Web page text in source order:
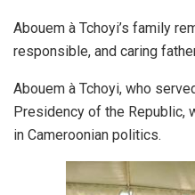
Abouem à Tchoyi’s family
responsible, and caring
Abouem à Tchoyi, who
Presidency of the Republic,
in Cameroonian politics.